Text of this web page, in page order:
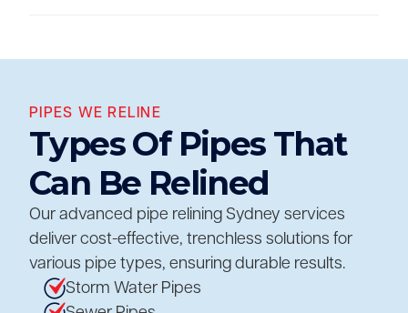
PIPES WE RELINE
Types Of Pipes That
Can Be Relined
Our advanced pipe relining Sydney services
deliver cost-effective, trenchless solutions for
various pipe types, ensuring durable results.
Storm Water Pipes